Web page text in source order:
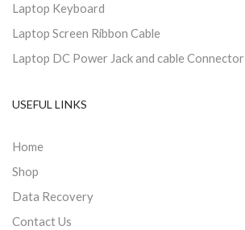
Laptop Keyboard
Laptop Screen Ribbon Cable
Laptop DC Power Jack and cable Connector
USEFUL LINKS
Home
Shop
Data Recovery
Contact Us